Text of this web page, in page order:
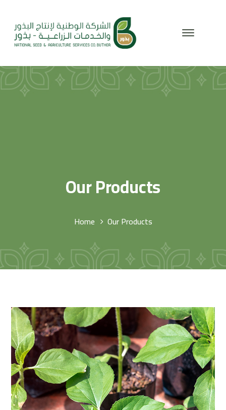
Our Products
Home Our Products